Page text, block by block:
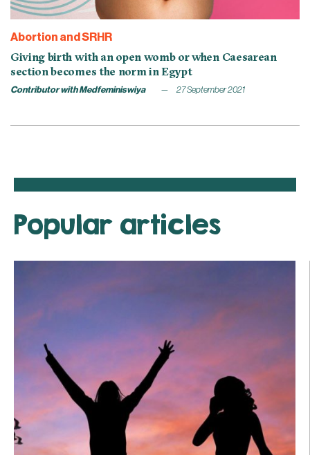
Abortion and SRHR
Giving birth with an open womb or when Caesarean
section becomes the norm in Egypt
Contributor with Medfeminiswiya 27 September 2021
Popular articles